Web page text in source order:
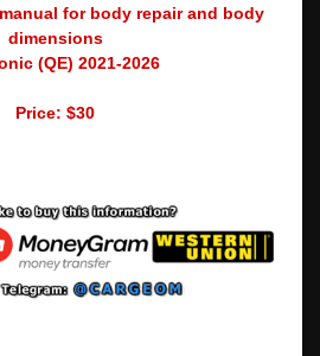
for body repair and body
dimensions
(QE) 2021-2026
Price: $30